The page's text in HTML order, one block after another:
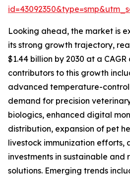
Looking ahead, the market is
its strong growth trajectory,
$1.44 billion by 2030 at a CAGR
contributors to this growth
advanced temperature-
demand for precision
biologics, enhanced digital
distribution, expansion of pet
livestock immunization efforts,
investments in sustainable
solutions. Emerging trends